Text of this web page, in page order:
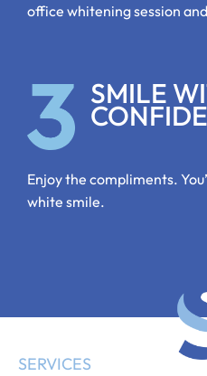
office whitening session
SMILE
Enjoy the compliments.
white smile.
SERVICES